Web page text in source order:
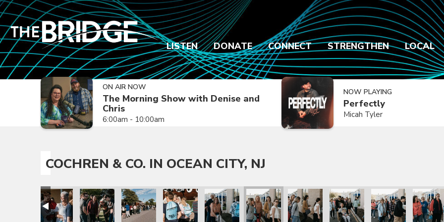
LISTEN DONATE CONNECT STRENGTHEN LOCAL
ON AIR NOW
The Morning Show with Denise and
Chris
6:00am - 10:00am
NOW PLAYING
Perfectly
Micah Tyler
COCHREN & CO. IN OCEAN CITY, NJ
Ocean City, NJ
& Co. in Ocean City, NJ
Cochren & Co. in Ocean City, NJ
Cochren & Co. in Ocean City, NJ
Cochren & Co. in Ocean City, NJ
Cochren & Co. in Ocean City, NJ
Cochren & Co. in Ocean City, NJ
Cochren & Co. in Ocean City, NJ
Cochren & Co. in Ocean City, NJ
Cochren & Co. in Ocean City, NJ
Cochren & Co. inCochren